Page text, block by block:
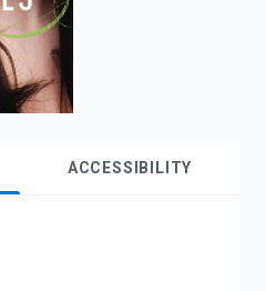
ACCESSIBILITY